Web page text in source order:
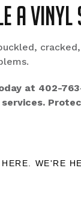
a
at 402-
WE'RE